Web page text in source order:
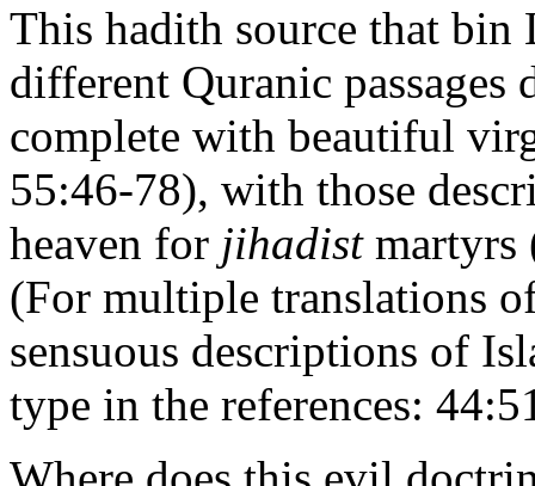
This hadith source that bin
different Quranic passages
complete with beautiful
55:46-78), with those
heaven for jihadistmartyrs
(For multiple translations
sensuous descriptions of
type in the references: